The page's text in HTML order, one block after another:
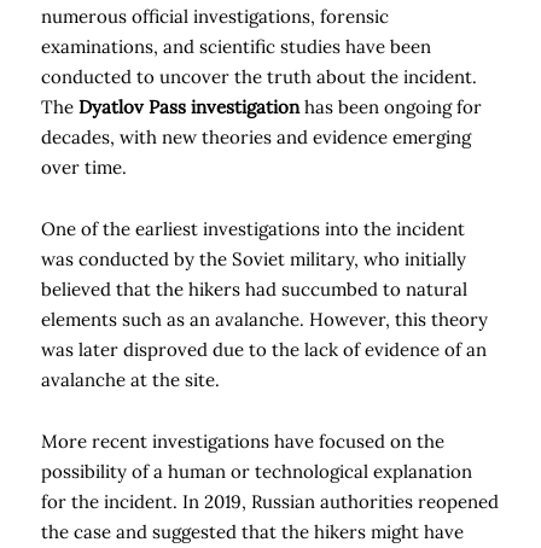
numerous official investigations, forensic
examinations, and scientific studies have been
conducted to uncover the truth about the incident.
The Dyatlov Pass investigationhas been ongoing for
decades, with new theories and evidence emerging
over time.
One of the earliest investigations into the incident
was conducted by the Soviet military, who initially
believed that the hikers had succumbed to natural
elements such as an avalanche. However, this theory
was later disproved due to the lack of evidence of an
avalanche at the site.
More recent investigations have focused on the
possibility of a human or technological explanation
for the incident. In 2019, Russian authorities reopened
the case and suggested that the hikers might have